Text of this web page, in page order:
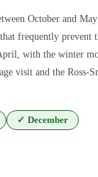
October and
frequently
with the winter
visit and the Ross-
✓ December